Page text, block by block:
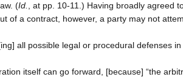
(Id.
, at pp. 10-11.) Having broadly agreed
of a contract, however, a party may not
all possible legal or procedural defenses
itself can go forward, [because] “the